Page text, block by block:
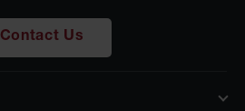
Contact Us